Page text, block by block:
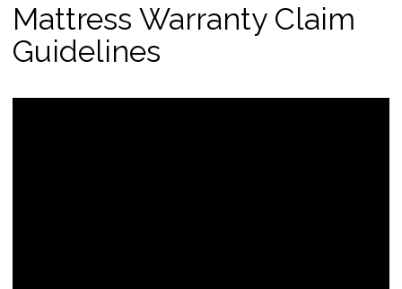
Mattress Warranty Claim
Guidelines